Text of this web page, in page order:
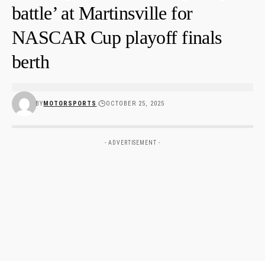
battle’ at Martinsville for
NASCAR Cup playoff finals
berth
BYMOTORSPORTS OCTOBER 25, 2025
- ADVERTISEMENT -